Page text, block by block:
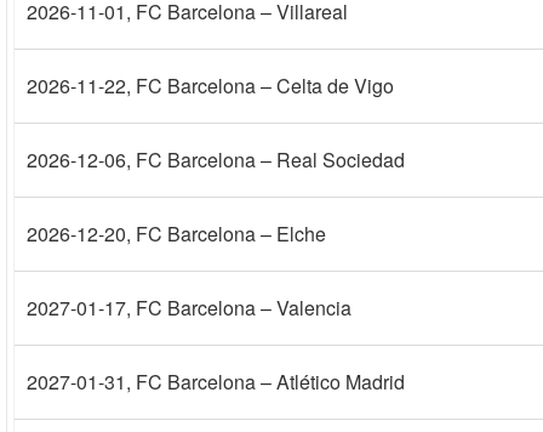
2026-11-01, FC Barcelona – Villareal
2026-11-22, FC Barcelona – Celta de Vigo
2026-12-06, FC Barcelona – Real Sociedad
2026-12-20, FC Barcelona – Elche
2027-01-17, FC Barcelona – Valencia
2027-01-31, FC Barcelona – Atlético Madrid